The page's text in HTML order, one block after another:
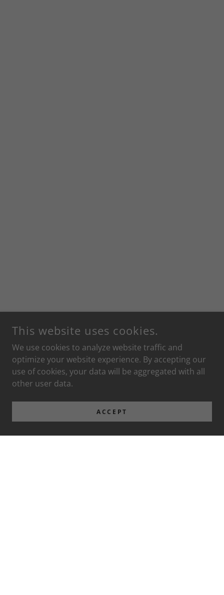
This website uses cookies.
We use cookies to analyze website traffic and
optimize your website experience. By accepting our
use of cookies, your data will be aggregated with all
other user data.
ACCEPT